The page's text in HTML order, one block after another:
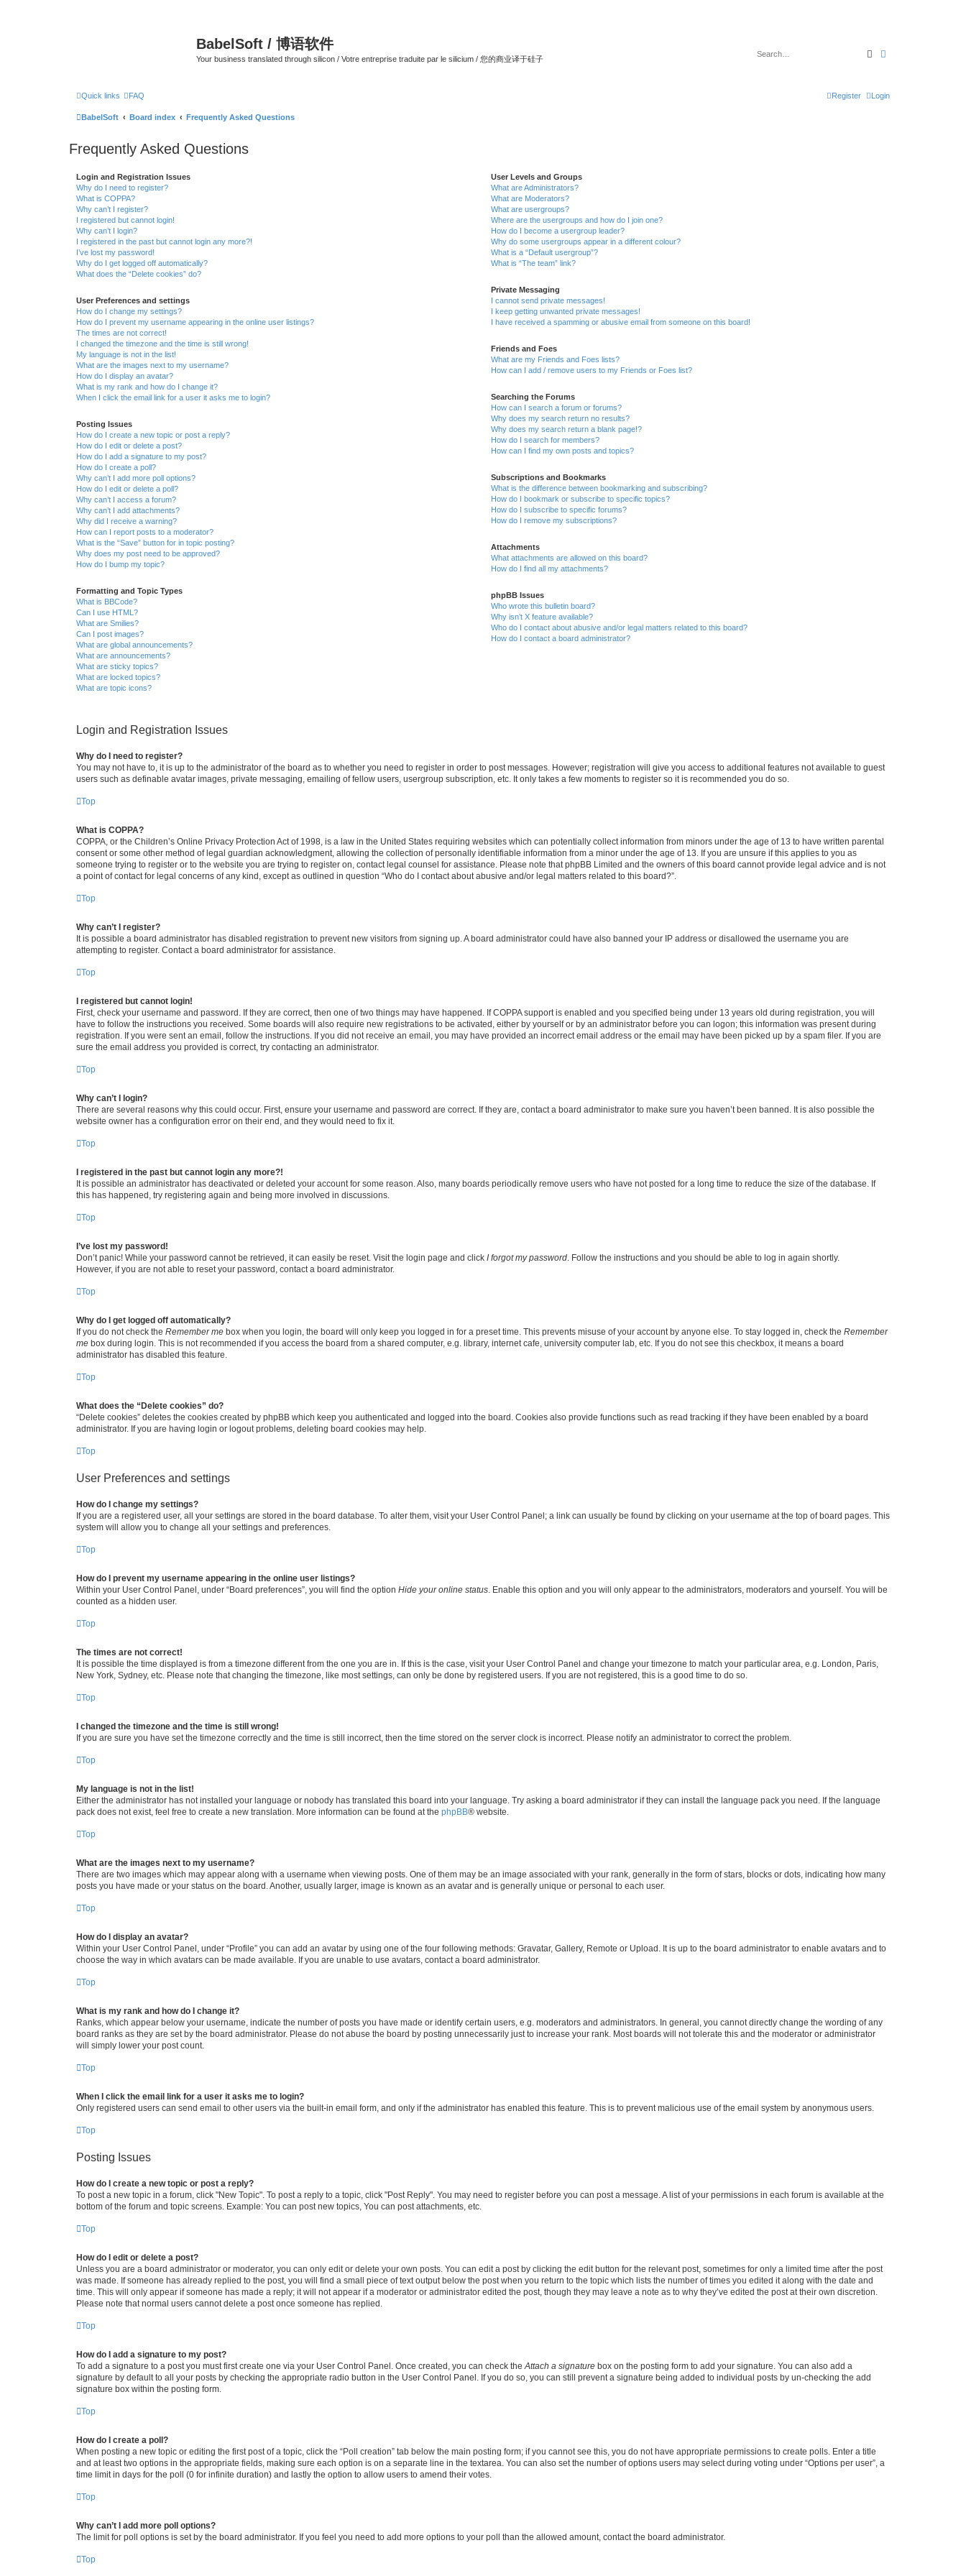
BabelSoft / 博语软件
Your business translated through silicon / Votre entreprise traduite par le silicium / 您的商业译于硅子 Search
Quick links FAQ Login
Register
BabelSoft Board index Frequently Asked Questions
Frequently Asked Questions
Login and Registration Issues
Why do I need to register?
What is COPPA?
Why can’t I register?
I registered but cannot login!
Why can’t I login?
I registered in the past but cannot login any more?!
I’ve lost my password!
Why do I get logged off automatically?
What does the “Delete cookies” do?
User Preferences and settings
How do I change my settings?
How do I prevent my username appearing in the online user listings?
The times are not correct!
I changed the timezone and the time is still wrong!
My language is not in the list!
What are the images next to my username?
How do I display an avatar?
What is my rank and how do I change it?
When I click the email link for a user it asks me to login?
Posting Issues
How do I create a new topic or post a reply?
How do I edit or delete a post?
How do I add a signature to my post?
How do I create a poll?
Why can’t I add more poll options?
How do I edit or delete a poll?
Why can’t I access a forum?
Why can’t I add attachments?
Why did I receive a warning?
How can I report posts to a moderator?
What is the “Save” button for in topic posting?
Why does my post need to be approved?
How do I bump my topic?
Formatting and Topic Types
What is BBCode?
Can I use HTML?
What are Smilies?
Can I post images?
What are global announcements?
What are announcements?
What are sticky topics?
What are locked topics?
What are topic icons?
User Levels and Groups
What are Administrators?
What are Moderators?
What are usergroups?
Where are the usergroups and how do I join one?
How do I become a usergroup leader?
Why do some usergroups appear in a different colour?
What is a “Default usergroup”?
What is “The team” link?
Private Messaging
I cannot send private messages!
I keep getting unwanted private messages!
I have received a spamming or abusive email from someone on this board!
Friends and Foes
What are my Friends and Foes lists?
How can I add / remove users to my Friends or Foes list?
Searching the Forums
How can I search a forum or forums?
Why does my search return no results?
Why does my search return a blank page!?
How do I search for members?
How can I find my own posts and topics?
Subscriptions and Bookmarks
What is the difference between bookmarking and subscribing?
How do I bookmark or subscribe to specific topics?
How do I subscribe to specific forums?
How do I remove my subscriptions?
Attachments
What attachments are allowed on this board?
How do I find all my attachments?
phpBB Issues
Who wrote this bulletin board?
Why isn’t X feature available?
Who do I contact about abusive and/or legal matters related to this board?
How do I contact a board administrator?
Login and Registration Issues
Why do I need to register?
You may not have to, it is up to the administrator of the board as to whether you need to register in order to post messages. However; registration will give you access to additional features not available to guest
users such as definable avatar images, private messaging, emailing of fellow users, usergroup subscription, etc. It only takes a few moments to register so it is recommended you do so.
Top
What is COPPA?
COPPA, or the Children’s Online Privacy Protection Act of 1998, is a law in the United States requiring websites which can potentially collect information from minors under the age of 13 to have written parental
consent or some other method of legal guardian acknowledgment, allowing the collection of personally identifiable information from a minor under the age of 13. If you are unsure if this applies to you as
someone trying to register or to the website you are trying to register on, contact legal counsel for assistance. Please note that phpBB Limited and the owners of this board cannot provide legal advice and is not
a point of contact for legal concerns of any kind, except as outlined in question “Who do I contact about abusive and/or legal matters related to this board?”.
Top
Why can’t I register?
It is possible a board administrator has disabled registration to prevent new visitors from signing up. A board administrator could have also banned your IP address or disallowed the username you are
attempting to register. Contact a board administrator for assistance.
Top
I registered but cannot login!
First, check your username and password. If they are correct, then one of two things may have happened. If COPPA support is enabled and you specified being under 13 years old during registration, you will
have to follow the instructions you received. Some boards will also require new registrations to be activated, either by yourself or by an administrator before you can logon; this information was present during
registration. If you were sent an email, follow the instructions. If you did not receive an email, you may have provided an incorrect email address or the email may have been picked up by a spam filer. If you are
sure the email address you provided is correct, try contacting an administrator.
Top
Why can’t I login?
There are several reasons why this could occur. First, ensure your username and password are correct. If they are, contact a board administrator to make sure you haven’t been banned. It is also possible the
website owner has a configuration error on their end, and they would need to fix it.
Top
I registered in the past but cannot login any more?!
It is possible an administrator has deactivated or deleted your account for some reason. Also, many boards periodically remove users who have not posted for a long time to reduce the size of the database. If
this has happened, try registering again and being more involved in discussions.
Top
I’ve lost my password!
Don’t panic! While your password cannot be retrieved, it can easily be reset. Visit the login page and click I forgot my password . Follow the instructions and you should be able to log in again shortly.
However, if you are not able to reset your password, contact a board administrator.
Top
Why do I get logged off automatically?
If you do not check the Remember me box when you login, the board will only keep you logged in for a preset time. This prevents misuse of your account by anyone else. To stay logged in, check the Remember
me box during login. This is not recommended if you access the board from a shared computer, e.g. library, internet cafe, university computer lab, etc. If you do not see this checkbox, it means a board
administrator has disabled this feature.
Top
What does the “Delete cookies” do?
“Delete cookies” deletes the cookies created by phpBB which keep you authenticated and logged into the board. Cookies also provide functions such as read tracking if they have been enabled by a board
administrator. If you are having login or logout problems, deleting board cookies may help.
Top
User Preferences and settings
How do I change my settings?
If you are a registered user, all your settings are stored in the board database. To alter them, visit your User Control Panel; a link can usually be found by clicking on your username at the top of board pages. This
system will allow you to change all your settings and preferences.
Top
How do I prevent my username appearing in the online user listings?
Within your User Control Panel, under “Board preferences”, you will find the option Hide your online status . Enable this option and you will only appear to the administrators, moderators and yourself. You will be
counted as a hidden user.
Top
The times are not correct!
It is possible the time displayed is from a timezone different from the one you are in. If this is the case, visit your User Control Panel and change your timezone to match your particular area, e.g. London, Paris,
New York, Sydney, etc. Please note that changing the timezone, like most settings, can only be done by registered users. If you are not registered, this is a good time to do so.
Top
I changed the timezone and the time is still wrong!
If you are sure you have set the timezone correctly and the time is still incorrect, then the time stored on the server clock is incorrect. Please notify an administrator to correct the problem.
Top
My language is not in the list!
Either the administrator has not installed your language or nobody has translated this board into your language. Try asking a board administrator if they can install the language pack you need. If the language
pack does not exist, feel free to create a new translation. More information can be found at the phpBB® website.
Top
What are the images next to my username?
There are two images which may appear along with a username when viewing posts. One of them may be an image associated with your rank, generally in the form of stars, blocks or dots, indicating how many
posts you have made or your status on the board. Another, usually larger, image is known as an avatar and is generally unique or personal to each user.
Top
How do I display an avatar?
Within your User Control Panel, under “Profile” you can add an avatar by using one of the four following methods: Gravatar, Gallery, Remote or Upload. It is up to the board administrator to enable avatars and to
choose the way in which avatars can be made available. If you are unable to use avatars, contact a board administrator.
Top
What is my rank and how do I change it?
Ranks, which appear below your username, indicate the number of posts you have made or identify certain users, e.g. moderators and administrators. In general, you cannot directly change the wording of any
board ranks as they are set by the board administrator. Please do not abuse the board by posting unnecessarily just to increase your rank. Most boards will not tolerate this and the moderator or administrator
will simply lower your post count.
Top
When I click the email link for a user it asks me to login?
Only registered users can send email to other users via the built-in email form, and only if the administrator has enabled this feature. This is to prevent malicious use of the email system by anonymous users.
Top
Posting Issues
How do I create a new topic or post a reply?
To post a new topic in a forum, click "New Topic". To post a reply to a topic, click "Post Reply". You may need to register before you can post a message. A list of your permissions in each forum is available at the
bottom of the forum and topic screens. Example: You can post new topics, You can post attachments, etc.
Top
How do I edit or delete a post?
Unless you are a board administrator or moderator, you can only edit or delete your own posts. You can edit a post by clicking the edit button for the relevant post, sometimes for only a limited time after the post
was made. If someone has already replied to the post, you will find a small piece of text output below the post when you return to the topic which lists the number of times you edited it along with the date and
time. This will only appear if someone has made a reply; it will not appear if a moderator or administrator edited the post, though they may leave a note as to why they’ve edited the post at their own discretion.
Please note that normal users cannot delete a post once someone has replied.
Top
How do I add a signature to my post?
To add a signature to a post you must first create one via your User Control Panel. Once created, you can check the Attach a signature box on the posting form to add your signature. You can also add a
signature by default to all your posts by checking the appropriate radio button in the User Control Panel. If you do so, you can still prevent a signature being added to individual posts by un-checking the add
signature box within the posting form.
Top
How do I create a poll?
When posting a new topic or editing the first post of a topic, click the “Poll creation” tab below the main posting form; if you cannot see this, you do not have appropriate permissions to create polls. Enter a title
and at least two options in the appropriate fields, making sure each option is on a separate line in the textarea. You can also set the number of options users may select during voting under “Options per user”, a
time limit in days for the poll (0 for infinite duration) and lastly the option to allow users to amend their votes.
Top
Why can’t I add more poll options?
The limit for poll options is set by the board administrator. If you feel you need to add more options to your poll than the allowed amount, contact the board administrator.
Top